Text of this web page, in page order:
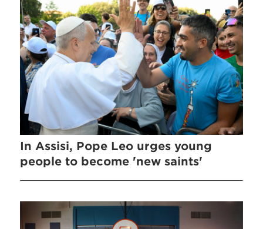
In Assisi, Pope Leo urges young
people to become 'new saints'